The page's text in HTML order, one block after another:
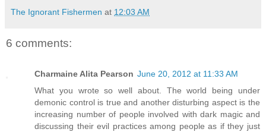
The Ignorant Fishermen at 12:03 AM
6 comments:
Charmaine Alita Pearson June 20, 2012 at 11:33 AM
What you wrote so well about. The world being under
demonic control is true and another disturbing aspect is the
increasing number of people involved with dark magic and
discussing their evil practices among people as if they just